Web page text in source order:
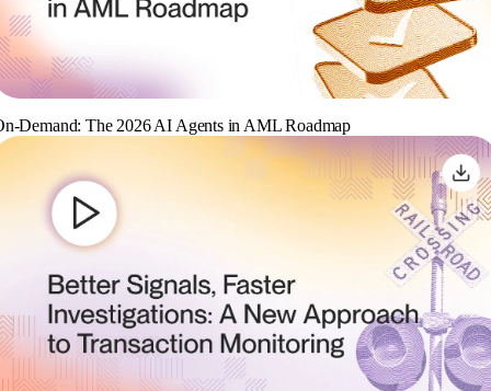
Demand: The 2026 AI Agents in AML Roadmap